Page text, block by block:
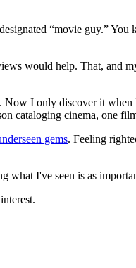
“movie guy.” You
would help. That, and
Now I only discover it
cataloging cinema, one
gems. Feeling
what I've seen is as